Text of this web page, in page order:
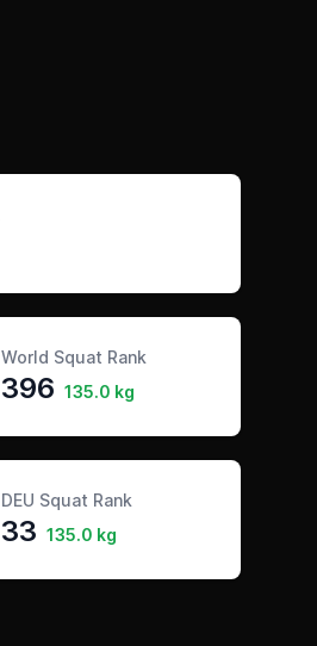
World Squat Rank
396 135.0 kg
DEU Squat Rank
33 135.0 kg